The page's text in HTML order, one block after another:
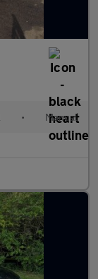
• Manual